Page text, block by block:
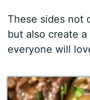
These sides not
but also create
everyone will